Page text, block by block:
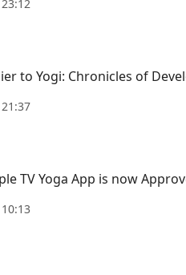
to Yogi: Chronicles of
TV Yoga App is now